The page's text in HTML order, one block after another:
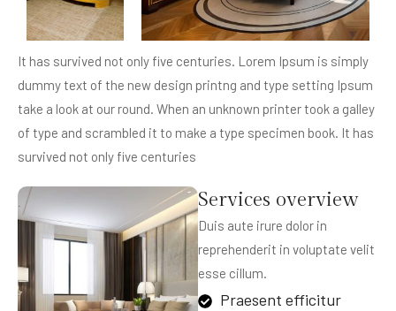
It has survived not only five centuries. Lorem Ipsum is simply
dummy text of the new design printng and type setting Ipsum
take a look at our round. When an unknown printer took a galley
of type and scrambled it to make a type specimen book. It has
survived not only five centuries
Services overview
Duis aute irure dolor in
reprehenderit in voluptate velit
esse cillum.
Praesent efficitur